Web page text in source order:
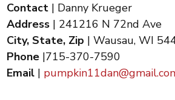
Contact | Danny Krueger
Address | 241216 N 72nd Ave
City, State, Zip | Wausau, WI
Phone |715-370-7590
Email |